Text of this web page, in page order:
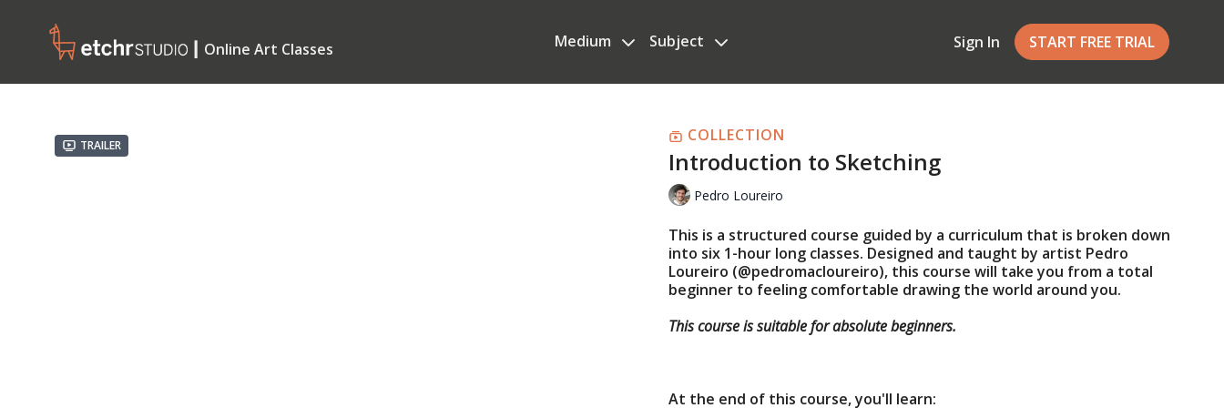
┃ Online Art Classes Medium Subject Sign In START FREE TRIAL
Trailer
COLLECTION
Introduction to Sketching
Pedro Loureiro
This is a structured course guided by a curriculum that is broken down
into six 1-hour long classes. Designed and taught by artist Pedro
Loureiro (@pedromacloureiro), this course will take you from a total
beginner to feeling comfortable drawing the world around you.
This course is suitable for absolute beginners.
At the end of this course, you'll learn: